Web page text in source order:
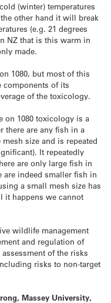
(winter) temperatures
other hand it will break
(e.g. 21 degrees
NZ that is this warm in
made.
1080, but most of this
components of its
of the toxicology.
on 1080 toxicology is a
there are any fish in a
size and is repeated
It repeatedly
are only large fish in
are indeed smaller fish in
a small mesh size has
it happens we cannot
wildlife management
and regulation of
of the risks
risks to non-target
Massey University,